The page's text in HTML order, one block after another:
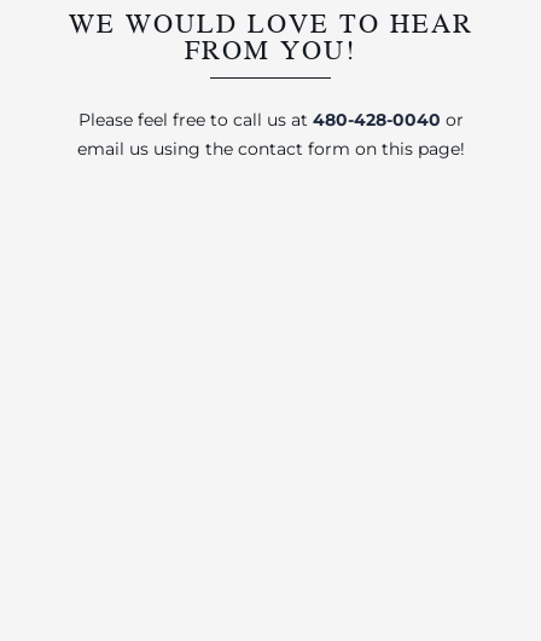
WE WOULD LOVE TO HEAR
FROM YOU!
Please feel free to call us at 480-428-0040 or
email us using the contact form on this page!